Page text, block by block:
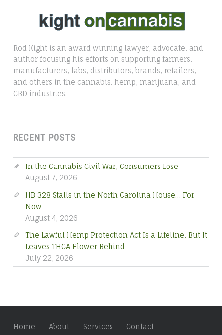
Rod Kight is an award winning lawyer, advocate, and
author focusing his efforts on supporting farmers,
manufacturers, labs, distributors, brands, retailers,
and others in the cannabis, hemp, marijuana, and
CBD industries.
RECENT POSTS
In the Cannabis Civil War, Consumers Lose
August 7, 2026
HB 328 Stalls in the North Carolina House… For
Now
August 4, 2026
The Lawful Hemp Protection Act Is a Lifeline, But It
Leaves THCA Flower Behind
July 22, 2026
Home About Services Contact